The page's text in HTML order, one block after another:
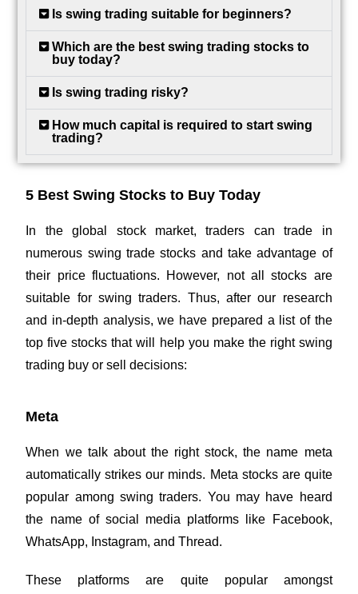
Is swing trading suitable for beginners?
Which are the best swing trading stocks to
buy today?
Is swing trading risky?
How much capital is required to start swing
trading?
5 Best Swing Stocks to Buy Today
In the global stock market, traders can trade in
numerous swing trade stocks and take advantage of
their price fluctuations. However, not all stocks are
suitable for swing traders. Thus, after our research
and in-depth analysis, we have prepared a list of the
top five stocks that will help you make the right swing
trading buy or sell decisions:
Meta
When we talk about the right stock, the name meta
automatically strikes our minds. Meta stocks are quite
popular among swing traders. You may have heard
the name of social media platforms like Facebook,
WhatsApp, Instagram, and Thread.
These platforms are quite popular amongst